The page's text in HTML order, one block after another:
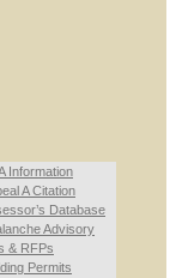
Information
A Citation
Database
Advisory
& RFPs
Permits